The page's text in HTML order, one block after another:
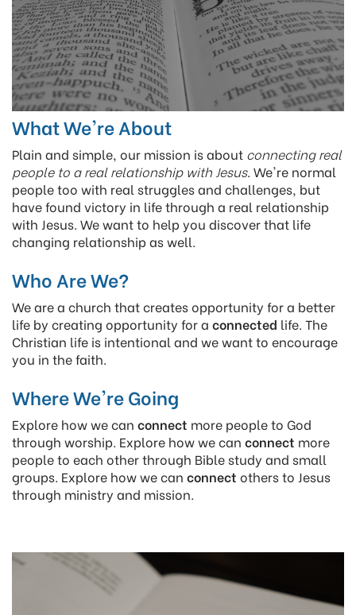
What We're About
Plain and simple, our mission is about connecting real
people to a real relationship with Jesus. We're normal
people too with real struggles and challenges, but
have found victory in life through a real relationship
with Jesus. We want to help you discover that life
changing relationship as well.
Who Are We?
We are a church that creates opportunity for a better
life by creating opportunity for a connected life. The
Christian life is intentional and we want to encourage
you in the faith.
Where We're Going
Explore how we can connect more people to God
through worship. Explore how we can connect more
people to each other through Bible study and small
groups. Explore how we can connect others to Jesus
through ministry and mission.